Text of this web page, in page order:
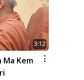
3:12
Ma Kem